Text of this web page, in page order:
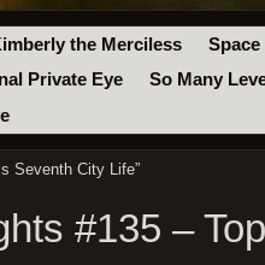
the Merciless
Space
Private Eye
So Many
Seventh City Life”
#135 –